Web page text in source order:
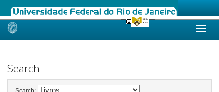
Skip
Search
Search: